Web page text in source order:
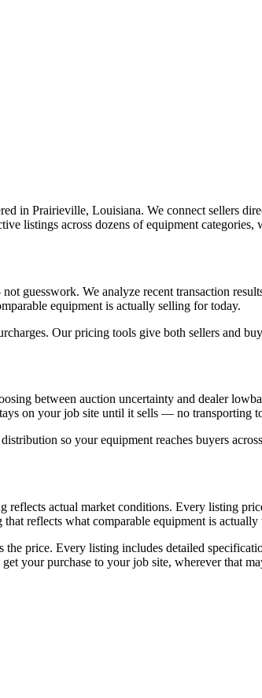
in Prairieville, Louisiana. We connect sellers
listings across dozens of equipment
guesswork. We analyze recent transaction
equipment is actually selling for today.
Our pricing tools give both sellers and
between auction uncertainty and dealer
on your job site until it sells — no transporting
so your equipment reaches buyers
reflects actual market conditions. Every listing
reflects what comparable equipment is actually
price. Every listing includes detailed
your purchase to your job site, wherever that